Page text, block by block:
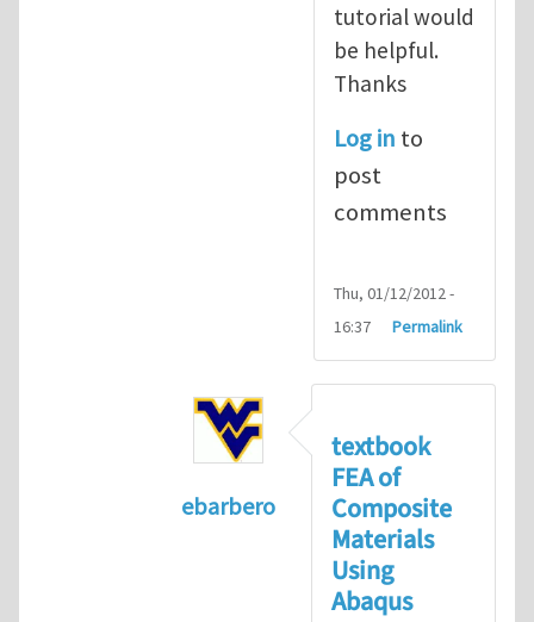
tutorial would
be helpful.
Thanks
Log in to
post
comments
Thu, 01/12/2012 -
16:37
Permalink
ebarbero
I'm a student in the
textbook
FEA of
Composite
Materials
Using
Abaqus